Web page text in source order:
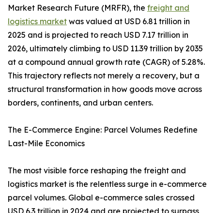
Market Research Future (MRFR), the freight and
logistics market was valued at USD 6.81 trillion in
2025 and is projected to reach USD 7.17 trillion in
2026, ultimately climbing to USD 11.39 trillion by 2035
at a compound annual growth rate (CAGR) of 5.28%.
This trajectory reflects not merely a recovery, but a
structural transformation in how goods move across
borders, continents, and urban centers.
The E-Commerce Engine: Parcel Volumes Redefine
Last-Mile Economics
The most visible force reshaping the freight and
logistics market is the relentless surge in e-commerce
parcel volumes. Global e-commerce sales crossed